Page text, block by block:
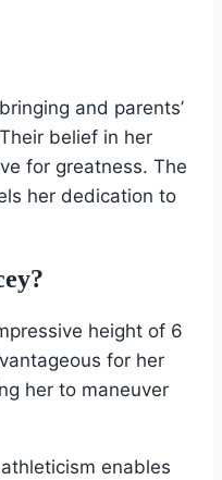
and parents’
belief in her
for greatness. The
her dedication to
height of 6
for her
her to maneuver
enables